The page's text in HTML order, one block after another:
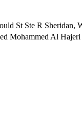
St Ste R Sheridan,
Mohammed Al